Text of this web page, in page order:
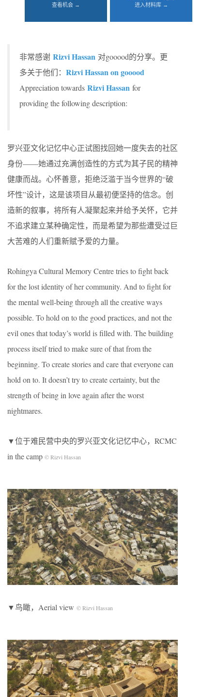
查看机会 →
进入材料库 →
非常感谢 Rizvi Hassan 对gooood的分享。更
多关于他们： Rizvi Hassan on gooood
Appreciation towards Rizvi Hassan for
providing the following description:
罗兴亚文化记忆中心正试图找回她一度失去的社区
身份——她通过充满创造性的方式为其子民的精神
健康而战。心怀善意，拒绝泛滥于当今世界的“破
坏性”设计，这是该项目从最初便坚持的信念。创
造新的叙事，将所有人凝聚起来并给予关怀，它并
不追求建立某种确定性，而是希望为那些遭受过巨
大苦难的人们重新赋予爱的力量。
Rohingya Cultural Memory Centre tries to fight back
for the lost identity of her community. And to fight for
the mental well-being through all the creative ways
possible. To hold on to the good practices, and not the
evil ones that today’s world is filled with. The building
process itself tried to make sure of that from the
beginning. To create stories and care that everyone can
hold on to. It doesn’t try to create certainty, but the
strength of being in love again after the worst
nightmares.
▼位于难民营中央的罗兴亚文化记忆中心，RCMC
in the camp © Rizvi Hassan
▼鸟瞰，Aerial view © Rizvi Hassan